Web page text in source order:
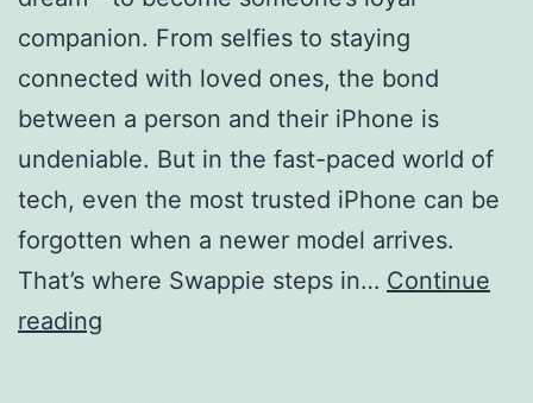
companion. From selfies to staying
connected with loved ones, the bond
between a person and their iPhone is
undeniable. But in the fast-paced world of
tech, even the most trusted iPhone can be
forgotten when a newer model arrives.
That’s where Swappie steps in… Continue
reading